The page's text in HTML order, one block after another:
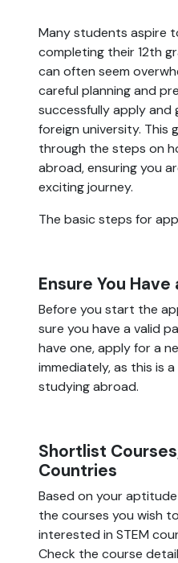
Many students aspire
completing their 12th
can often seem
careful planning and
successfully apply and
foreign university. This
through the steps on
abroad, ensuring you
exciting journey.
The basic steps for
Ensure You
Before you start the
sure you have a valid
have one, apply for a
immediately, as this is
studying abroad.
Shortlist
Countries
Based on your
the courses you wish
interested in STEM
Check the course